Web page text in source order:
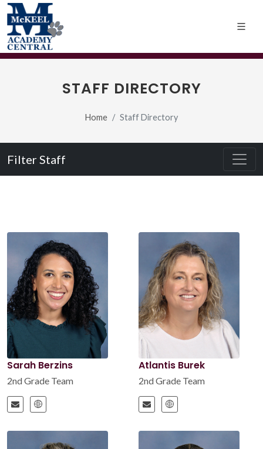
STAFF DIRECTORY
Home Staff Directory
Filter Staff
Sarah Berzins
2nd Grade Team
Atlantis Burek
2nd Grade Team